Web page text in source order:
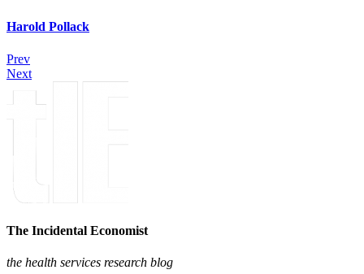
Harold Pollack
Prev
Next
The Incidental Economist
the health services research blog